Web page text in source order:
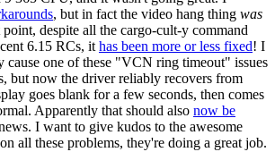
, but in fact the video hang thing was
despite all the cargo-cult-y command
6.15 RCs, it has been more or less fixed! I
cause one of these "VCN ring timeout" issues
but now the driver reliably recovers from
goes blank for a few seconds, then comes
Apparently that should also now be
I want to give kudos to the awesome
all these problems, they're doing a great job.